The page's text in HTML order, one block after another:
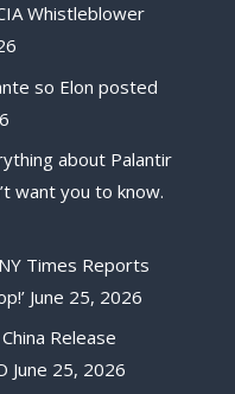
Whistleblower
so Elon posted
about Palantir
want you to know.
Times Reports
June 25, 2026
Release
June 25, 2026